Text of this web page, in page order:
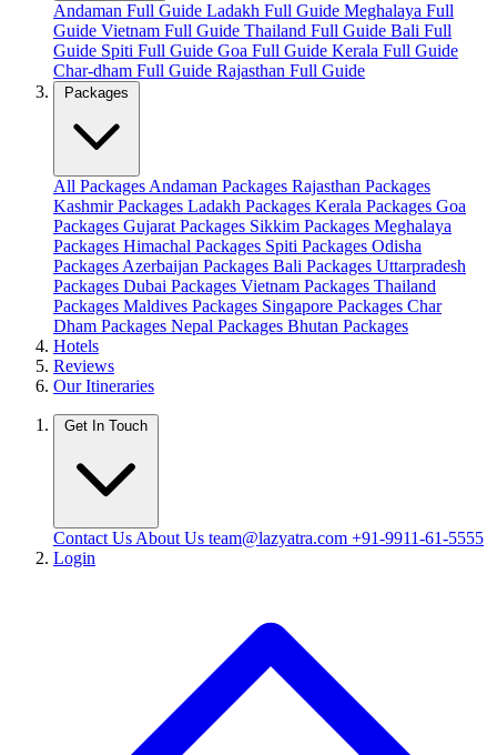
Andaman Full Guide Ladakh Full Guide Meghalaya Full
Guide Vietnam Full Guide Thailand Full Guide Bali Full
Guide Spiti Full Guide Goa Full Guide Kerala Full Guide
Char-dham Full Guide Rajasthan Full Guide
Packages
All Packages Andaman Packages Rajasthan Packages
Kashmir Packages Ladakh Packages Kerala Packages Goa
Packages Gujarat Packages Sikkim Packages Meghalaya
Packages Himachal Packages Spiti Packages Odisha
Packages Azerbaijan Packages Bali Packages Uttarpradesh
Packages Dubai Packages Vietnam Packages Thailand
Packages Maldives Packages Singapore Packages Char
Dham Packages Nepal Packages Bhutan Packages
Hotels
Reviews
Our Itineraries
Get In Touch
Contact Us About Us team@lazyatra.com +91-9911-61-5555
Login